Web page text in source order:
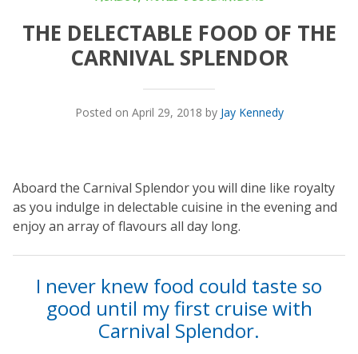
THE DELECTABLE FOOD OF THE
CARNIVAL SPLENDOR
Posted on April 29, 2018 by Jay Kennedy
Aboard the Carnival Splendor you will dine like royalty
as you indulge in delectable cuisine in the evening and
enjoy an array of flavours all day long.
I never knew food could taste so
good until my first cruise with
Carnival Splendor.